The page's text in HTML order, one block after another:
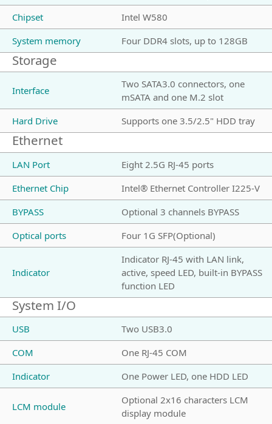
Chipset
Intel W580
System memory
Four DDR4 slots, up to 128GB
Storage
Interface
Two SATA3.0 connectors, one
mSATA and one M.2 slot
Hard Drive
Supports one 3.5/2.5" HDD tray
Ethernet
LAN Port
Eight 2.5G RJ-45 ports
Ethernet Chip
Intel® Ethernet Controller I225-V
BYPASS
Optional 3 channels BYPASS
Optical ports
Four 1G SFP(Optional)
Indicator
Indicator RJ-45 with LAN link,
active, speed LED, built-in BYPASS
function LED
System I/O
USB
Two USB3.0
COM
One RJ-45 COM
Indicator
One Power LED, one HDD LED
LCM module
Optional 2x16 characters LCM
display module